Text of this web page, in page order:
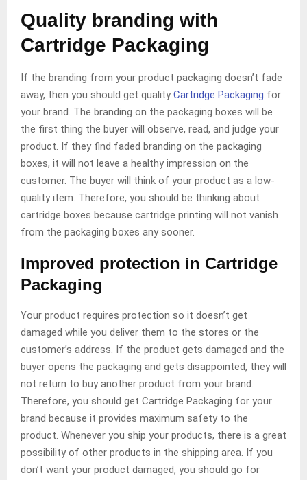
Quality branding with
Cartridge Packaging
If the branding from your product packaging doesn’t fade
away, then you should get quality Cartridge Packaging for
your brand. The branding on the packaging boxes will be
the first thing the buyer will observe, read, and judge your
product. If they find faded branding on the packaging
boxes, it will not leave a healthy impression on the
customer. The buyer will think of your product as a low-
quality item. Therefore, you should be thinking about
cartridge boxes because cartridge printing will not vanish
from the packaging boxes any sooner.
Improved protection in Cartridge
Packaging
Your product requires protection so it doesn’t get
damaged while you deliver them to the stores or the
customer’s address. If the product gets damaged and the
buyer opens the packaging and gets disappointed, they will
not return to buy another product from your brand.
Therefore, you should get Cartridge Packaging for your
brand because it provides maximum safety to the
product. Whenever you ship your products, there is a great
possibility of other products in the shipping area. If you
don’t want your product damaged, you should go for